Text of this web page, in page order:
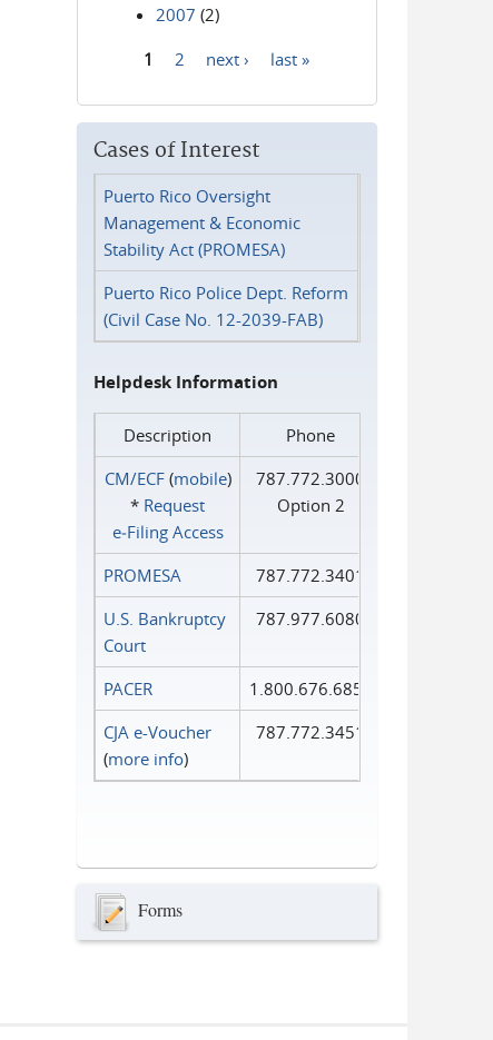
2007 (2)
1 2 next › last »
Cases of Interest
Puerto Rico Oversight
Management & Economic
Stability Act (PROMESA)
Puerto Rico Police Dept. Reform
(Civil Case No. 12-2039-FAB)
Helpdesk Information
Description
Phone
CM/ECF(mobile)
* Request
e‑Filing Access
787.772.3000
Option 2
PROMESA
787.772.3401
U.S. Bankruptcy
Court
787.977.6080
PACER
1.800.676.6856
CJA e-Voucher
(more info)
787.772.3451
Forms